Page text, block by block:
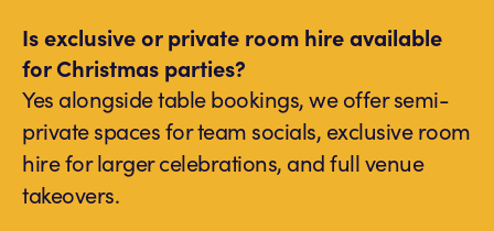
Is exclusive or private room hire available
for Christmas parties?
Yes alongside table bookings, we offer semi-
private spaces for team socials, exclusive room
hire for larger celebrations, and full venue
takeovers.